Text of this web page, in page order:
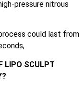
pressure nitrous
could last from
LIPO SCULPT